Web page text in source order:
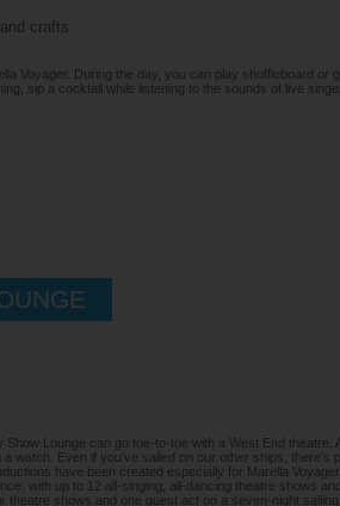
crafts
Voyager. During the day, you can play shuffleboard or
sip a cocktail while listening to the sounds of live
Lounge can go toe-to-toe with a West End theatre.
watch. Even if you’ve sailed on our other ships, there’s
have been created especially for Marella Voyager.
with up to 12 all-singing, all-dancing theatre shows
theatre shows and one guest act on a seven-night sailing.